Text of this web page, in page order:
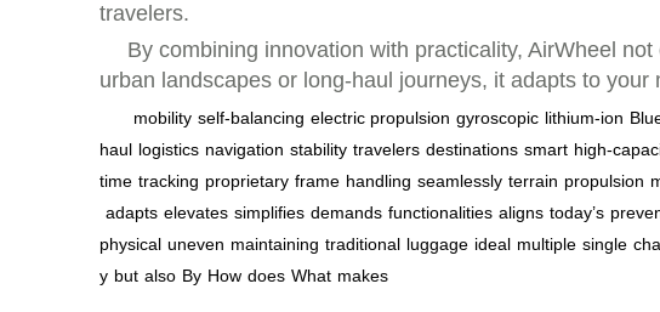
travelers.
By combining innovation with practicality, AirWheel
urban landscapes or long-haul journeys, it adapts to your
mobility self-balancing electric propulsion gyroscopic lithium-ion
haul logistics navigation stability travelers destinations smart high-
time tracking proprietary frame handling seamlessly terrain propulsion
adapts elevates simplifies demands functionalities aligns today’s
physical uneven maintaining traditional luggage ideal multiple single
y but also By How does What makes